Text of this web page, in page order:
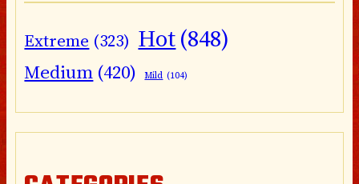
Extreme (323) Hot(848)
Medium (420) Mild (104)